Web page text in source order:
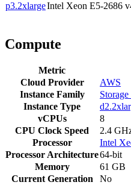
p3.2xlargeIntel Xeon E5-2686
Compute
Metric
Cloud Provider
AWS
Instance Family
Instance Type
vCPUs
8
CPU Clock Speed
2.4
Processor
Intel
Processor Architecture64-bit
Memory
61 GB
Current Generation
No